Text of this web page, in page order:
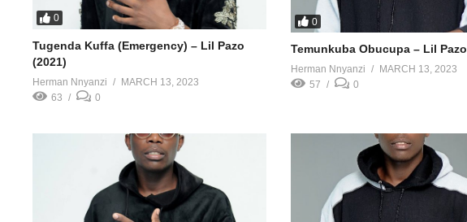
0
Tugenda Kuffa (Emergency) – Lil Pazo
(2021)
Herman Nnyanzi
MARCH 13, 2023
63
0
0
Temunkuba Obucupa – Lil
Herman Nnyanzi
MARCH 13, 2023
57
0